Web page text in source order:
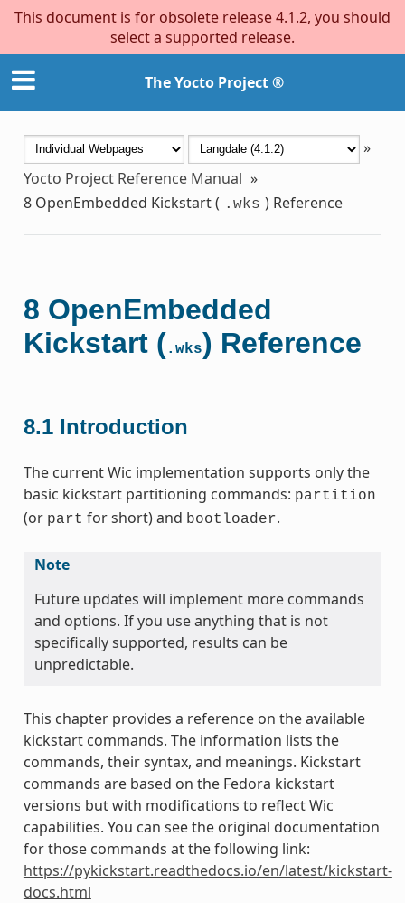
This document is for obsolete release 4.1.2, you should
select a supported release.
The Yocto Project ®
»
Yocto Project Reference Manual »
8 OpenEmbedded Kickstart ( .wks ) Reference
8 OpenEmbedded
Kickstart (.wks) Reference
8.1 Introduction
The current Wic implementation supports only the
basic kickstart partitioning commands: partition
(or part for short) and bootloader.
Note
Future updates will implement more commands
and options. If you use anything that is not
specifically supported, results can be
unpredictable.
This chapter provides a reference on the available
kickstart commands. The information lists the
commands, their syntax, and meanings. Kickstart
commands are based on the Fedora kickstart
versions but with modifications to reflect Wic
capabilities. You can see the original documentation
for those commands at the following link:
https://pykickstart.readthedocs.io/en/latest/kickstart-
docs.html